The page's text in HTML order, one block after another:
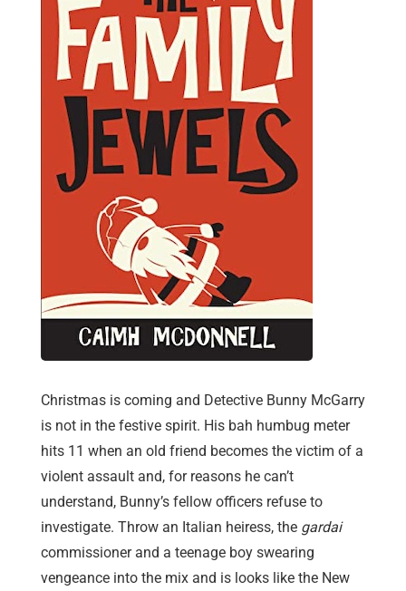
Christmas is coming and Detective Bunny McGarry
is not in the festive spirit. His bah humbug meter
hits 11 when an old friend becomes the victim of a
violent assault and, for reasons he can’t
understand, Bunny’s fellow officers refuse to
investigate. Throw an Italian heiress, the gardai
commissioner and a teenage boy swearing
vengeance into the mix and is looks like the New